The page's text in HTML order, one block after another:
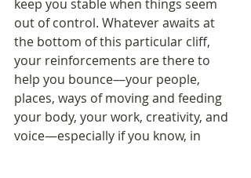
keep you stable when things seem
out of control. Whatever awaits at
the bottom of this particular cliff,
your reinforcements are there to
help you bounce—your people,
places, ways of moving and feeding
your body, your work, creativity, and
voice—especially if you know, in